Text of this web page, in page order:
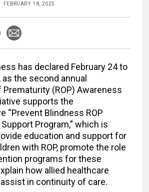
FEBRUARY 18, 2025
has declared February 24 to
as the second annual
Prematurity (ROP) Awareness
supports the
“Prevent Blindness ROP
Program,” which is
education and support for
with ROP, promote the role
programs for these
how allied healthcare
in continuity of care.